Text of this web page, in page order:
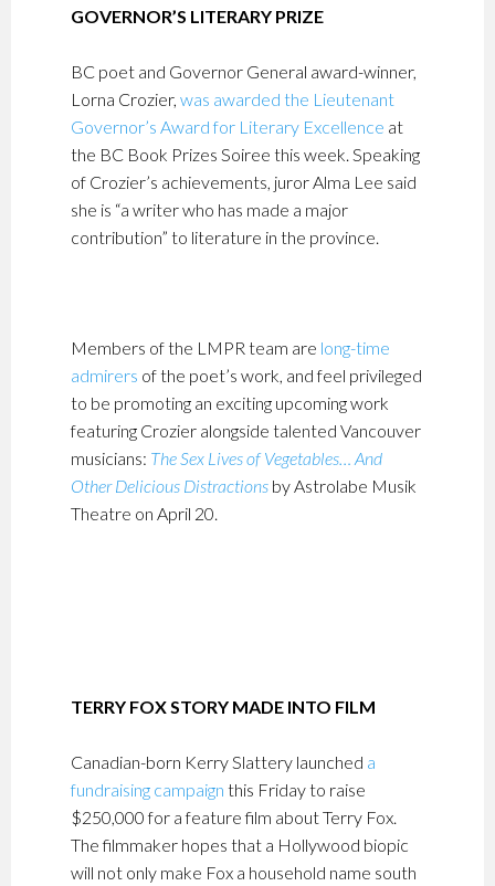
GOVERNOR’S LITERARY PRIZE
BC poet and Governor General award-winner,
Lorna Crozier, was awarded the Lieutenant
Governor’s Award for Literary Excellence at
the BC Book Prizes Soiree this week. Speaking
of Crozier’s achievements, juror Alma Lee said
she is “a writer who has made a major
contribution” to literature in the province.
Members of the LMPR team are long-time
admirers of the poet’s work, and feel privileged
to be promoting an exciting upcoming work
featuring Crozier alongside talented Vancouver
musicians: The Sex Lives of Vegetables… And
Other Delicious Distractions by Astrolabe Musik
Theatre on April 20.
TERRY FOX STORY MADE INTO FILM
Canadian-born Kerry Slattery launched a
fundraising campaign this Friday to raise
$250,000 for a feature film about Terry Fox.
The filmmaker hopes that a Hollywood biopic
will not only make Fox a household name south